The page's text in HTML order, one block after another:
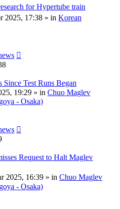
for Hypertube train
2025, 17:38 » in Korean
Since Test Runs Began
19:29 » in Chuo Maglev
- Osaka)
Request to Halt Maglev
2025, 16:39 » in Chuo Maglev
- Osaka)